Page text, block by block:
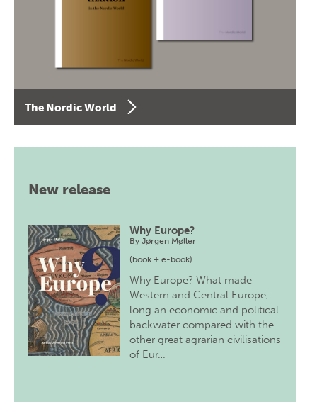
The Nordic World
New release
Why Europe?
ByJørgen Møller
(book + e-book)
Why Europe? What made
Western and Central Europe,
long an economic and political
backwater compared with the
other great agrarian civilisations
of Eur…